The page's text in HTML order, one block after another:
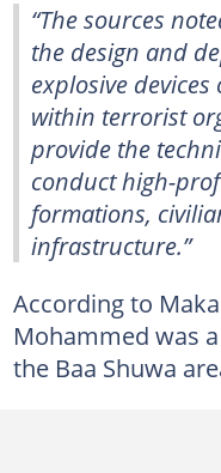
“The sources
the design and
explosive
within terrorist
provide the
conduct high-
formations,
infrastructure.”
According to
Mohammed was
the Baa Shuwa